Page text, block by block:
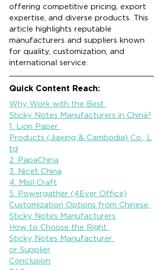
offering competitive pricing, export
expertise, and diverse products. This
article highlights reputable
manufacturers and suppliers known
for quality, customization, and
international service.
Quick Content Reach:
Why Work with the Best
Sticky Notes Manufacturers in China?
1. Lion Paper
Products (Jiaxing & Cambodia) Co., L
td
2. PapaChina
3. Nicet China
4. Misil Craft
5. Powergather (4Ever Office)
Customization Options from Chinese
Sticky Notes Manufacturers
How to Choose the Right
Sticky Notes Manufacturer
or Supplier
Conclusion